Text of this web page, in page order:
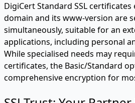
DigiCert Standard SSL
domain and its www-version are
simultaneously, suitable for an
applications, including personal
While specialised needs may
certificates, the Basic/Standard
comprehensive encryption for